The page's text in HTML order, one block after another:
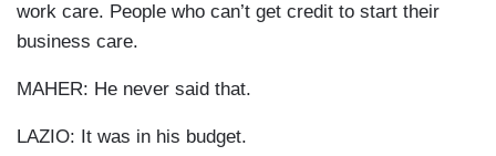
work care. People who can’t get credit to start their
business care.
MAHER: He never said that.
LAZIO: It was in his budget.